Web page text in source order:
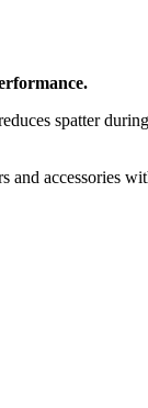
spatter
accessories